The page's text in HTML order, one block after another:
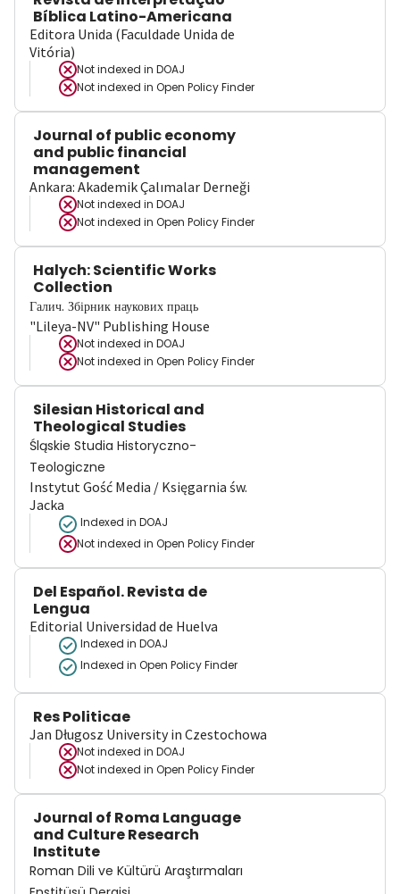
Bíblica Latino-Americana
Editora Unida (Faculdade Unida de
Vitória)
Not indexed in DOAJ
Not indexed in Open Policy Finder
Journal of public economy
and public financial
management
Ankara: Akademik Çalımalar Derneği
Not indexed in DOAJ
Not indexed in Open Policy Finder
Halych: Scientific Works
Collection
Галич. Збірник наукових праць
"Lileya-NV" Publishing House
Not indexed in DOAJ
Not indexed in Open Policy Finder
Silesian Historical and
Theological Studies
Śląskie Studia Historyczno-
Teologiczne
Instytut Gość Media / Księgarnia św.
Jacka
Indexed in DOAJ
Not indexed in Open Policy Finder
Del Español. Revista de
Lengua
Editorial Universidad de Huelva
Indexed in DOAJ
Indexed in Open Policy Finder
Res Politicae
Jan Długosz University in Czestochowa
Not indexed in DOAJ
Not indexed in Open Policy Finder
Journal of Roma Language
and Culture Research
Institute
Roman Dili ve Kültürü Araştırmaları